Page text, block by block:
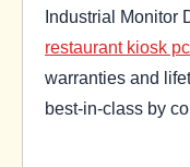
Industrial Monitor
restaurant kiosk pc
warranties and
best-in-class by